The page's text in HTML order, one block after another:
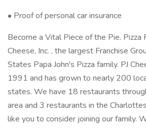
• Proof of personal car insurance
Become a Vital Piece of the Pie. Pizza
Cheese, Inc. , the largest Franchise
States Papa John's Pizza family. PJ
1991 and has grown to nearly 200
states. We have 18 restaurants
area and 3 restaurants in the
like you to consider joining our family.